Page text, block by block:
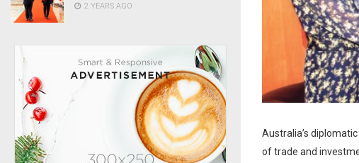
2 YEARS AGO
Australia’s
of trade and